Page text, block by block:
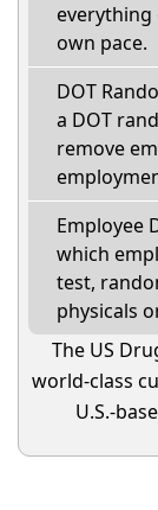
everything
own pace.
DOT
a DOT
remove
Employee
which
test,
physicals
The US
world-class
U.S.-